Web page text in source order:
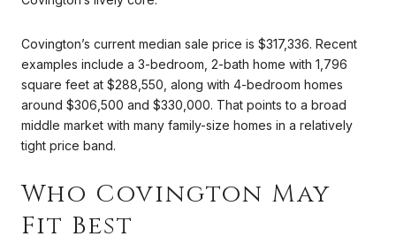
Covington’s current median sale price is $317,336. Recent
examples include a 3-bedroom, 2-bath home with 1,796
square feet at $288,550, along with 4-bedroom homes
around $306,500 and $330,000. That points to a broad
middle market with many family-size homes in a relatively
tight price band.
Who Covington May
Fit Best